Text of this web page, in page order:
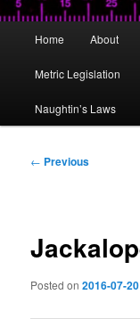
Home About
Metric Legislation
Naughtin’s Laws
Post
← Previous
Posted on2016-07-20